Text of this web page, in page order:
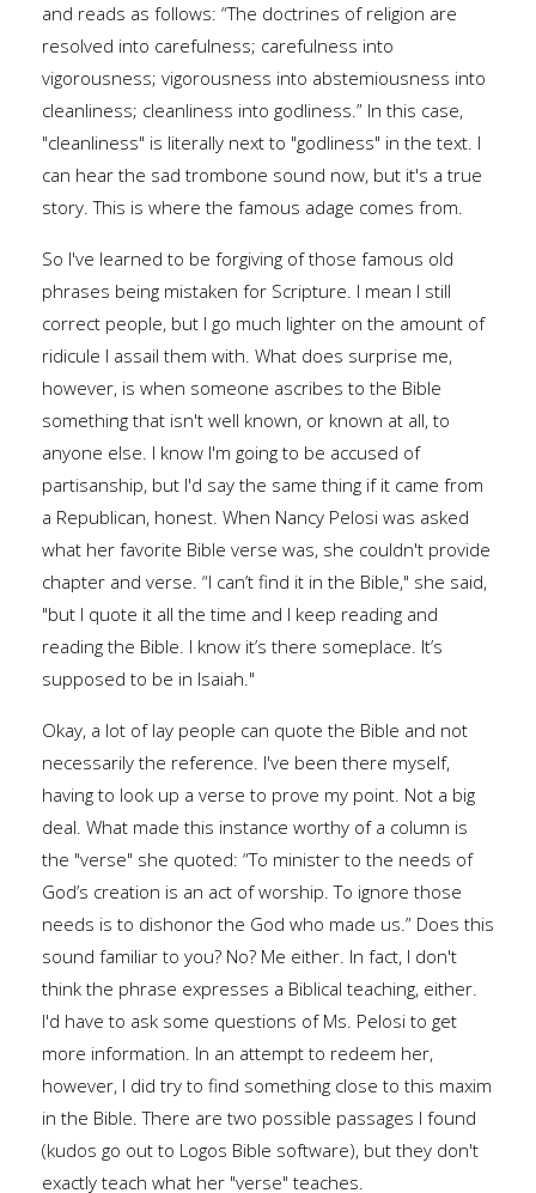
and reads as follows: “The doctrines of religion are
resolved into carefulness; carefulness into
vigorousness; vigorousness into abstemiousness into
cleanliness; cleanliness into godliness.” In this case,
"cleanliness" is literally next to "godliness" in the text. I
can hear the sad trombone sound now, but it's a true
story. This is where the famous adage comes from.
So I've learned to be forgiving of those famous old
phrases being mistaken for Scripture. I mean I still
correct people, but I go much lighter on the amount of
ridicule I assail them with. What does surprise me,
however, is when someone ascribes to the Bible
something that isn't well known, or known at all, to
anyone else. I know I'm going to be accused of
partisanship, but I'd say the same thing if it came from
a Republican, honest. When Nancy Pelosi was asked
what her favorite Bible verse was, she couldn't provide
chapter and verse. “I can’t find it in the Bible," she said,
"but I quote it all the time and I keep reading and
reading the Bible. I know it’s there someplace. It’s
supposed to be in Isaiah."
Okay, a lot of lay people can quote the Bible and not
necessarily the reference. I've been there myself,
having to look up a verse to prove my point. Not a big
deal. What made this instance worthy of a column is
the "verse" she quoted: “To minister to the needs of
God’s creation is an act of worship. To ignore those
needs is to dishonor the God who made us.” Does this
sound familiar to you? No? Me either. In fact, I don't
think the phrase expresses a Biblical teaching, either.
I'd have to ask some questions of Ms. Pelosi to get
more information. In an attempt to redeem her,
however, I did try to find something close to this maxim
in the Bible. There are two possible passages I found
(kudos go out to Logos Bible software), but they don't
exactly teach what her "verse" teaches.